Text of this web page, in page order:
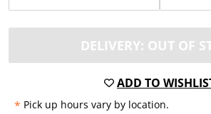
DELIVERY: OUT OF
ADD TO
* Pick up hours vary by location.